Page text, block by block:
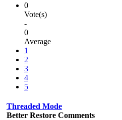
0
Vote(s)
-
0
Average
1
2
3
4
5
Threaded Mode
Better Restore Comments